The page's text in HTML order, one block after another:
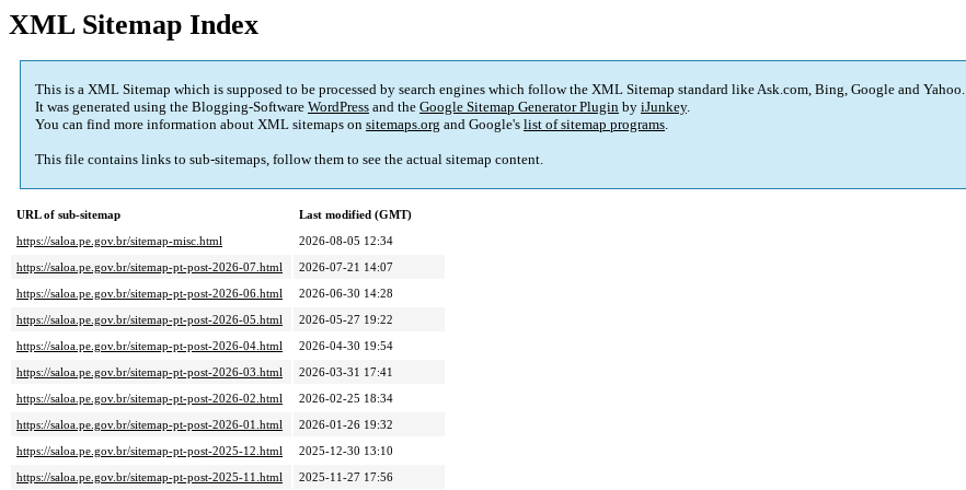
XML Sitemap Index
This is a XML Sitemap which is supposed to be processed by search engines which follow the XML Sitemap standard like Ask.com, Bing, Google and Yahoo.
It was generated using the Blogging-Software WordPress and the Google Sitemap Generator Plugin by iJunkey.
You can find more information about XML sitemaps on sitemaps.org and Google's list of sitemap programs.
This file contains links to sub-sitemaps, follow them to see the actual sitemap content.
URL of sub-sitemap
Last modified (GMT)
https://saloa.pe.gov.br/sitemap-misc.html
2026-08-05 12:34
https://saloa.pe.gov.br/sitemap-pt-post-2026-07.html
2026-07-21 14:07
https://saloa.pe.gov.br/sitemap-pt-post-2026-06.html
2026-06-30 14:28
https://saloa.pe.gov.br/sitemap-pt-post-2026-05.html
2026-05-27 19:22
https://saloa.pe.gov.br/sitemap-pt-post-2026-04.html
2026-04-30 19:54
https://saloa.pe.gov.br/sitemap-pt-post-2026-03.html
2026-03-31 17:41
https://saloa.pe.gov.br/sitemap-pt-post-2026-02.html
2026-02-25 18:34
https://saloa.pe.gov.br/sitemap-pt-post-2026-01.html
2026-01-26 19:32
https://saloa.pe.gov.br/sitemap-pt-post-2025-12.html
2025-12-30 13:10
https://saloa.pe.gov.br/sitemap-pt-post-2025-11.html
2025-11-27 17:56